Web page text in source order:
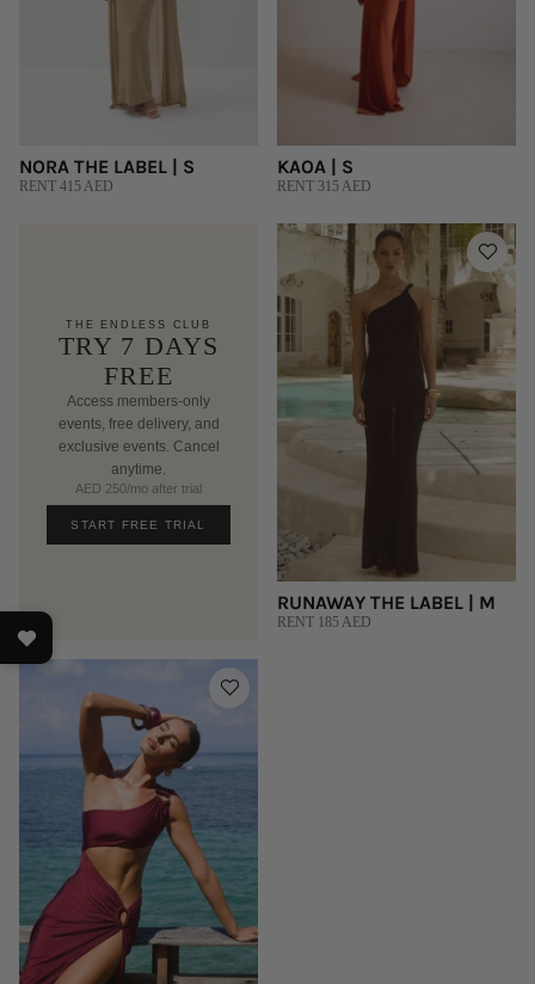
NORA THE LABEL | S
RENT 415 AED
KAOA | S
RENT 315 AED
THE ENDLESS CLUB
TRY 7 DAYS
FREE
Access members-only
events, free delivery, and
exclusive events. Cancel
anytime.
AED 250/mo after trial
START FREE TRIAL
RUNAWAY THE LABEL | M
RENT 185 AED